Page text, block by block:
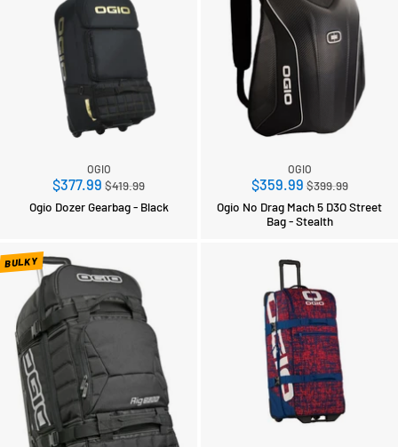
OGIO
$377.99 Regular
price
$419.99
Ogio Dozer Gearbag - Black
OGIO
$359.99Regular
price
$399.99
Ogio No Drag Mach 5 D3O Street
Bag - Stealth
BULKY